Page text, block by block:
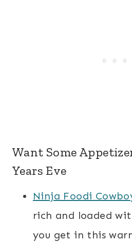
Want Some
Years Eve
Ninja Foodi
rich and loaded
you get in this